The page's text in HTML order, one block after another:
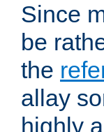
Since
be
the
allay
highly